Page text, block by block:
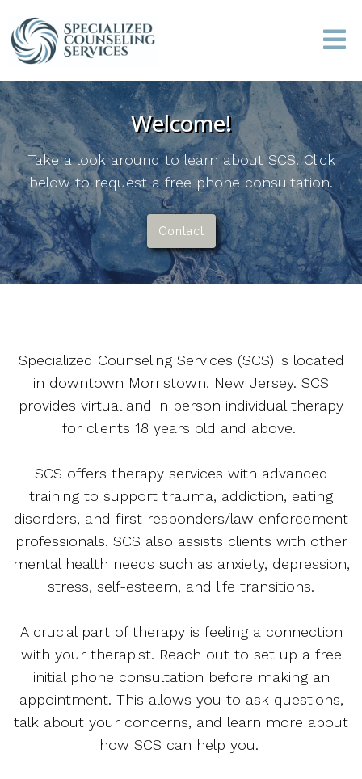
Welcome!
Take a look around to learn about SCS. Click
below to request a free phone consultation.
Contact
Specialized Counseling Services (SCS) is located
in downtown Morristown, New Jersey. SCS
provides virtual and in person individual therapy
for clients 18 years old and above.
SCS offers therapy services with advanced
training to support trauma, addiction, eating
disorders, and first responders/law enforcement
professionals. SCS also assists clients with other
mental health needs such as anxiety, depression,
stress, self-esteem, and life transitions.
A crucial part of therapy is feeling a connection
with your therapist. Reach out to set up a free
initial phone consultation before making an
appointment. This allows you to ask questions,
talk about your concerns, and learn more about
how SCS can help you.